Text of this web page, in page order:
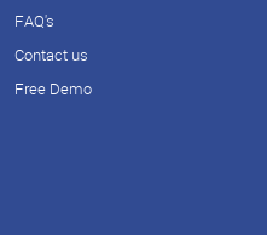
FAQ's
Contact us
Free Demo